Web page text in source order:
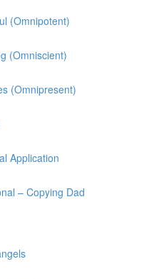
(Omnipotent)
(Omniscient)
(Omnipresent)
Application
– Copying Dad